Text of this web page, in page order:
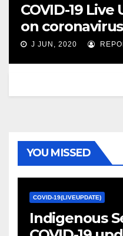
COVID-19
on
June 9 –
J JUN, 2020
YOU MISSED
COVID-19(LIVEUPDATE)
Indigenous